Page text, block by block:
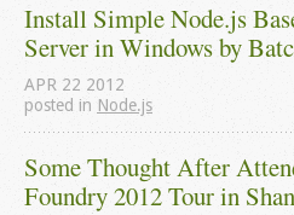
Install Simple Node.js
Server in Windows by
APR 22 2012
posted in Node.js
Some Thought After
Foundry 2012 Tour in